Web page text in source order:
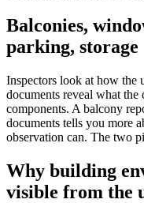
Balconies,
parking, storage
Inspectors look at how the
documents reveal what
components. A balcony
documents tells you more
observation can. The two
Why building
visible from the